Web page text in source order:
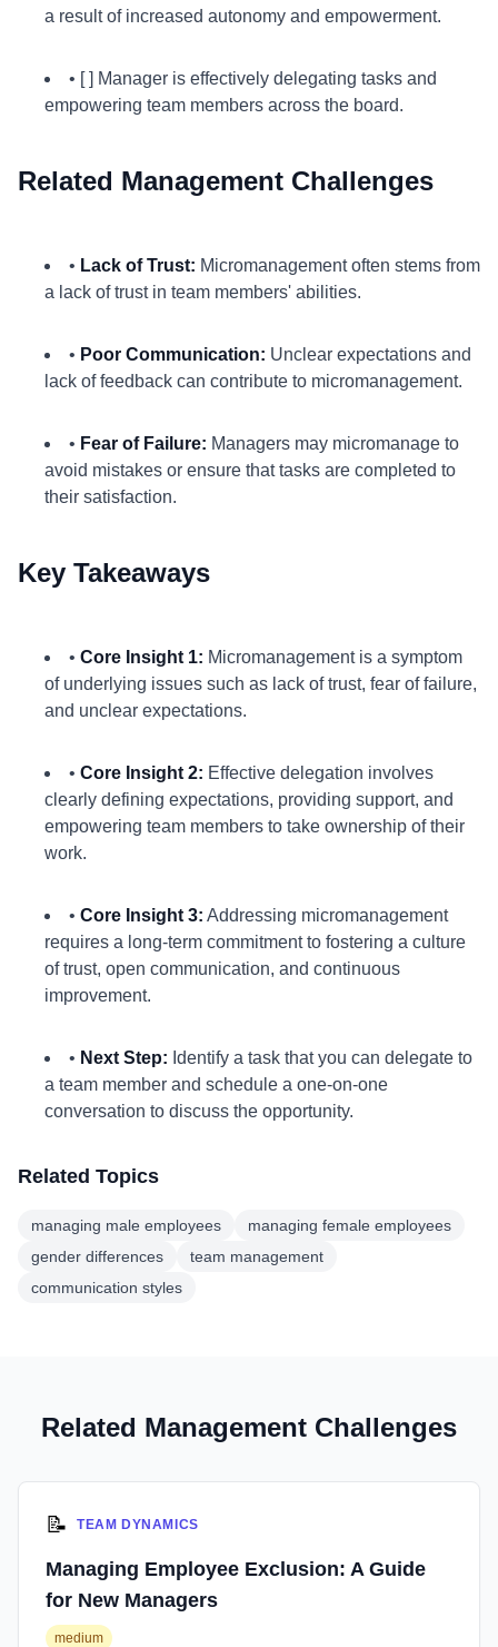
a result of increased autonomy and empowerment.
• [ ] Manager is effectively delegating tasks and
empowering team members across the board.
Related Management Challenges
• Lack of Trust: Micromanagement often stems from
a lack of trust in team members' abilities.
• Poor Communication: Unclear expectations and
lack of feedback can contribute to micromanagement.
• Fear of Failure: Managers may micromanage to
avoid mistakes or ensure that tasks are completed to
their satisfaction.
Key Takeaways
• Core Insight 1: Micromanagement is a symptom
of underlying issues such as lack of trust, fear of failure,
and unclear expectations.
• Core Insight 2: Effective delegation involves
clearly defining expectations, providing support, and
empowering team members to take ownership of their
work.
• Core Insight 3: Addressing micromanagement
requires a long-term commitment to fostering a culture
of trust, open communication, and continuous
improvement.
• Next Step: Identify a task that you can delegate to
a team member and schedule a one-on-one
conversation to discuss the opportunity.
Related Topics
managing male employees
managing female employees
gender differences
team management
communication styles
Related Management Challenges
📝 TEAM DYNAMICS
Managing Employee Exclusion: A Guide
for New Managers
medium